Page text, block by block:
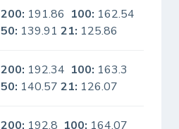
200: 191.86 100: 162.54
50: 139.9121: 125.86
200: 192.34 100: 163.3
50: 140.5721: 126.07
200: 192.8 100: 164.07